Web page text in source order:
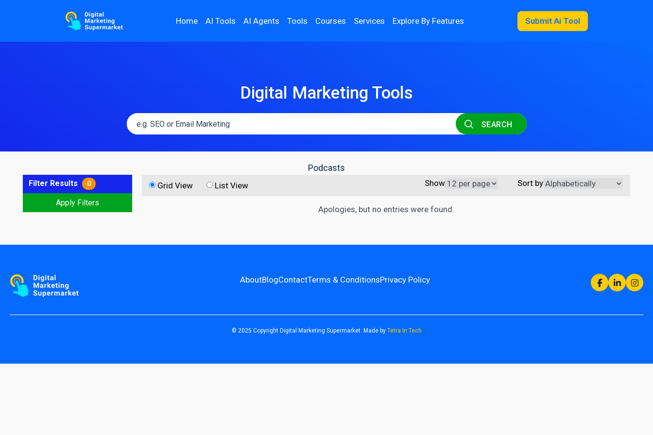
Home AI Tools AI Agents Tools Courses Services Explore By Features Submit Ai Tool
Digital Marketing Tools
SEARCH
Podcasts
Filter Results 0
Apply Filters
Grid View List View Show Sort by
Apologies, but no entries were found.
AboutBlogContactTerms & ConditionsPrivacy Policy
© 2025 Copyright Digital Marketing Supermarket. Made by Tetra In Tech